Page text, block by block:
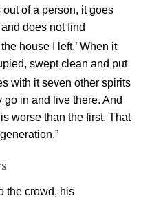
of a person, it goes
does not find
house I left.’ When it
swept clean and put
with it seven other spirits
in and live there. And
worse than the first. That
the crowd, his